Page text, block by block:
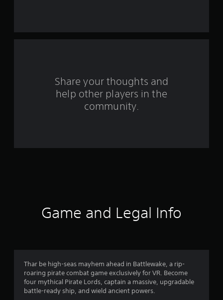
a
a
t
i
Share your thoughts and
help other players in the
community.
Game and Legal Info
Thar be high-seas mayhem ahead in Battlewake, a rip-
roaring pirate combat game exclusively for VR. Become
four mythical Pirate Lords, captain a massive, upgradable
battle-ready ship, and wield ancient powers.